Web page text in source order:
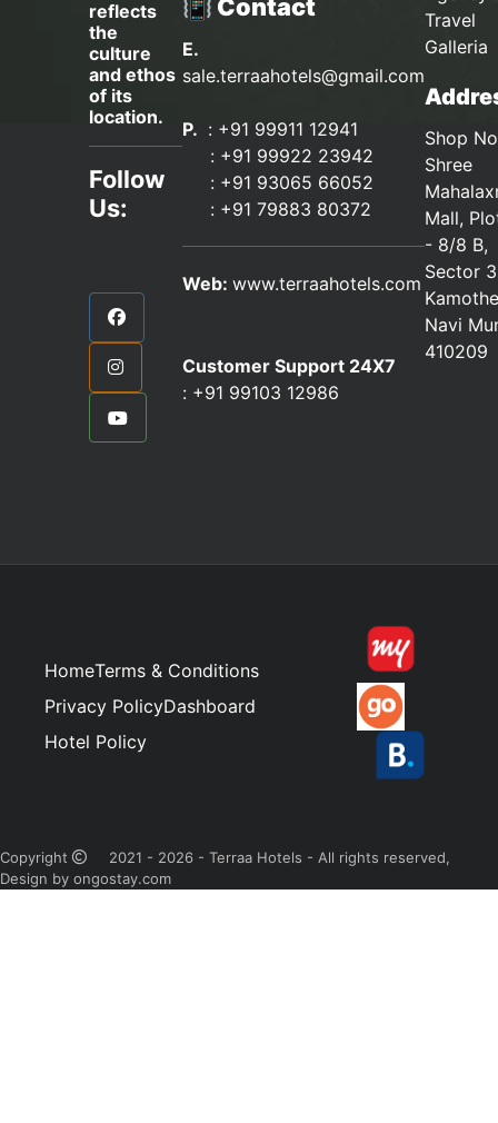
reflects
the
culture
and ethos
of its
location.
Follow
Us:
📳 Contact
E.
sale.terraahotels@gmail.com
P. : +91 99911 12941
: +91 99922 23942
: +91 93065 66052
: +91 79883 80372
Web: www.terraahotels.com
Customer Support 24X7
: +91 99103 12986
Travel
Galleria
Shop
Shree
Mall,
- 8/8 B,
Sector
Navi
410209
HomeTerms & Conditions
Privacy PolicyDashboard
Hotel Policy
Copyright
2021 - 2026 - Terraa Hotels - All rights reserved,
Design by ongostay.com